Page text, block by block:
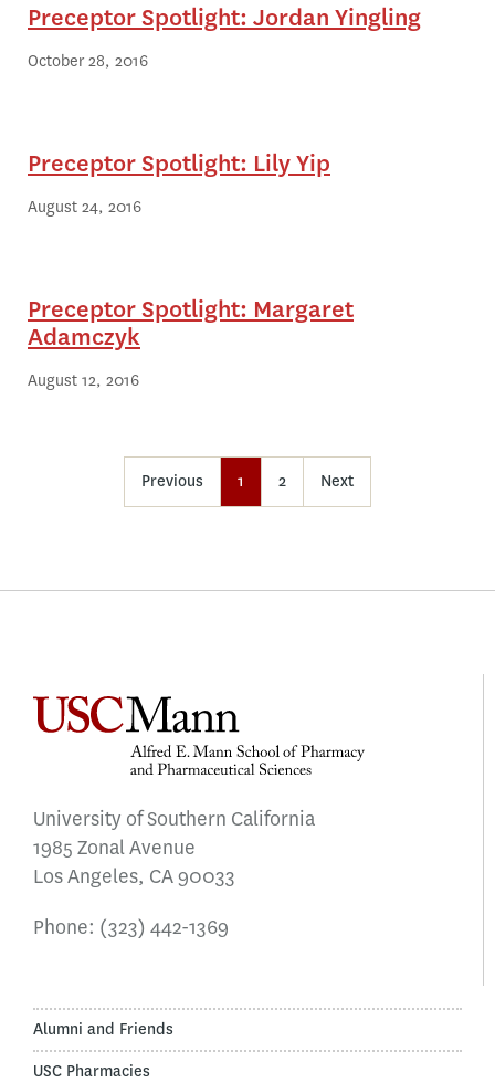
Preceptor Spotlight: Jordan Yingling
October 28, 2016
Preceptor Spotlight: Lily Yip
August 24, 2016
Preceptor Spotlight: Margaret
Adamczyk
August 12, 2016
Previous 1 2 Next
University of Southern California
1985 Zonal Avenue
Los Angeles, CA 90033
Phone: (323) 442-1369
Alumni and Friends
USC Pharmacies